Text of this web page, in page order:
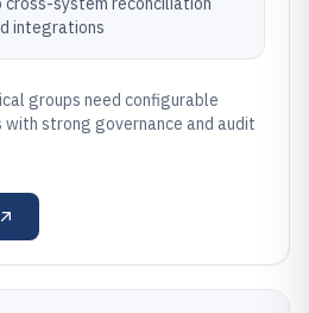
integrations
groups need configurable
strong governance and audit